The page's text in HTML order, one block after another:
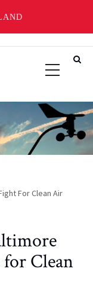
For Clean Air
Clean